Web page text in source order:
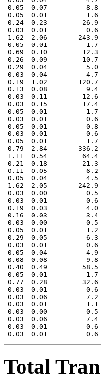
0.05  0.07          8.8
0.05  0.01          1.6
0.24  0.23
0.03  0.01          0.6
1.62  2.06        243.9
0.05  0.01          1.7
0.69  0.10         12.3
0.26  0.09         10.7
0.29  0.04          5.0
0.03  0.04          4.7
0.19  1.02
0.13  0.08          9.4
0.03  0.11
0.03  0.15
0.05  0.01          1.7
0.03  0.01          0.6
0.05  0.01
0.03  0.01          0.6
0.05  0.01          1.7
0.79  2.84        336.2
1.11  0.54         64.4
0.21  0.18         21.3
0.11  0.05          6.2
0.05  0.04          4.5
1.62  2.05
0.03  0.00          0.5
0.03  0.01          0.6
0.19  0.03          4.0
0.16  0.03          3.4
0.03  0.00          0.5
0.05  0.01          1.2
0.29  0.05          6.3
0.03  0.01          0.6
0.05  0.04          4.9
0.08  0.08          9.8
0.40  0.49         58.5
0.05  0.01          1.7
0.77  0.28         32.6
0.03  0.01          0.6
0.03  0.06          7.2
0.03  0.01          1.1
0.03  0.00          0.5
0.03  0.06
0.03  0.01          0.6
Total